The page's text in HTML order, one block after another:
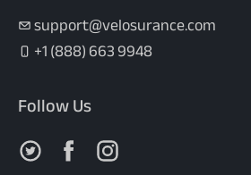
support@velosurance.com
+1 (888) 663 9948
Follow Us
Follow us on X
Follow us on Facebook
Follow us on Instagram